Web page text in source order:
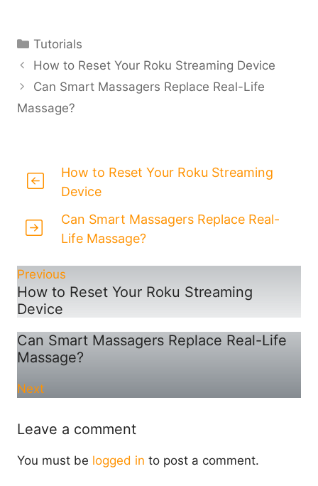
Categories
Tutorials
How to Reset Your Roku Streaming Device
Can Smart Massagers Replace Real-Life
Massage?
How to Reset Your Roku Streaming
Device
Can Smart Massagers Replace Real-
Life Massage?
Previous
How to Reset Your Roku Streaming
Device
Can Smart Massagers Replace Real-Life
Massage?
Next
Leave a comment
You must be logged in to post a comment.